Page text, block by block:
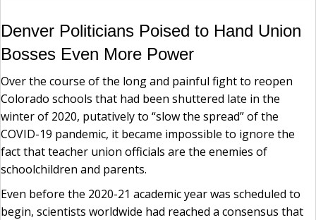
Denver Politicians Poised to Hand Union
Bosses Even More Power
Over the course of the long and painful fight to reopen
Colorado schools that had been shuttered late in the
winter of 2020, putatively to “slow the spread” of the
COVID-19 pandemic, it became impossible to ignore the
fact that teacher union officials are the enemies of
schoolchildren and parents.
Even before the 2020-21 academic year was scheduled to
begin, scientists worldwide had reached a consensus that